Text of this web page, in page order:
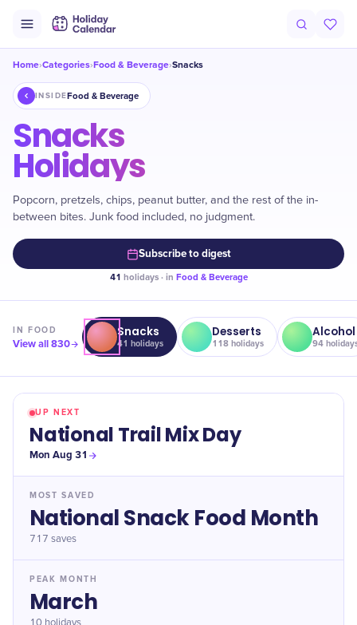
Home›Categories›Food & Beverage›Snacks
INSIDEFood & Beverage
Snacks
Holidays
Popcorn, pretzels, chips, peanut butter, and the rest of the in-
between bites. Junk food included, no judgment.
Subscribe to digest
41 holidays · in Food & Beverage
INFOOD
View all830
Snacks
41 holidays
Desserts
118 holidays
Alcohol
94
UP NEXT
National Trail Mix Day
Mon Aug 31
MOST SAVED
National Snack Food Month
717 saves
PEAK MONTH
March